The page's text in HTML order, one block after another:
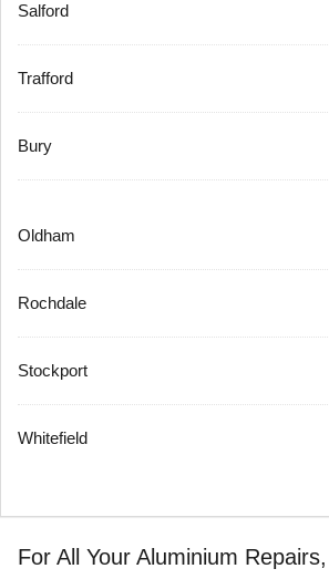
Salford
Trafford
Bury
Oldham
Rochdale
Stockport
Whitefield
For All Your Aluminium